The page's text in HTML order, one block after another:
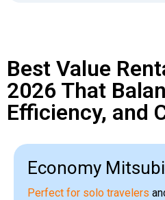
Best Value
2026 That
Efficiency, and
Economy
Perfect for solo travelers